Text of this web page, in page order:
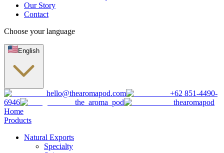
Our Story
Contact
Choose your language
English
hello@thearomapod.com
+62 851-4490-
6946
the_aroma_pod
thearomapod
Home
Products
Natural Exports
Specialty